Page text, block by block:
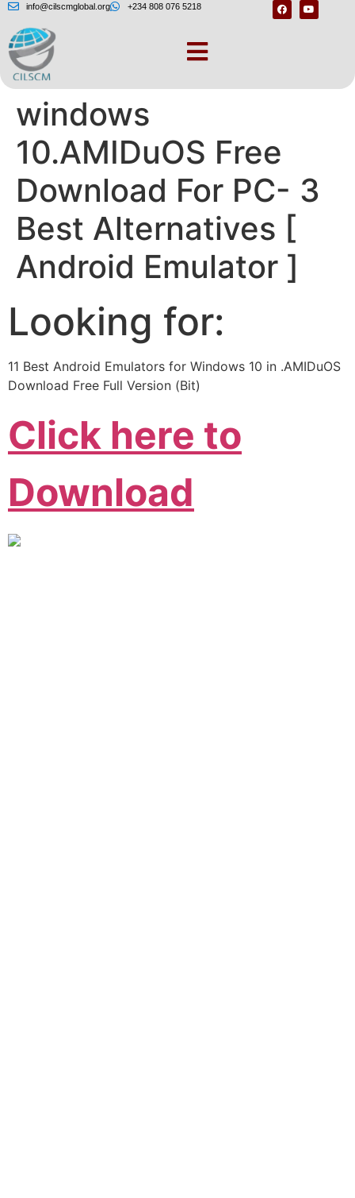
info@cilscmglobal.org +234 808 076 5218
Amiduos for
windows
10.AMIDuOS Free
Download For PC- 3
Best Alternatives [
Android Emulator ]
Looking for:
11 Best Android Emulators for Windows 10 in .AMIDuOS
Download Free Full Version (Bit)
Click here to
Download